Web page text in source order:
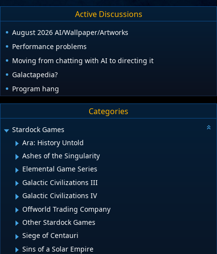
Active Discussions
August 2026 AI/Wallpaper/Artworks
Performance problems
Moving from chatting with AI to directing it
Galactapedia?
Program hang
Categories
Stardock Games
Ara: History Untold
Ashes of the Singularity
Elemental Game Series
Galactic Civilizations III
Galactic Civilizations IV
Offworld Trading Company
Other Stardock Games
Siege of Centauri
Sins of a Solar Empire